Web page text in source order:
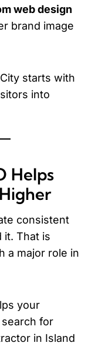
web design
brand image
starts with
into
Helps
consistent
That is
a major role in
your
for
in Island